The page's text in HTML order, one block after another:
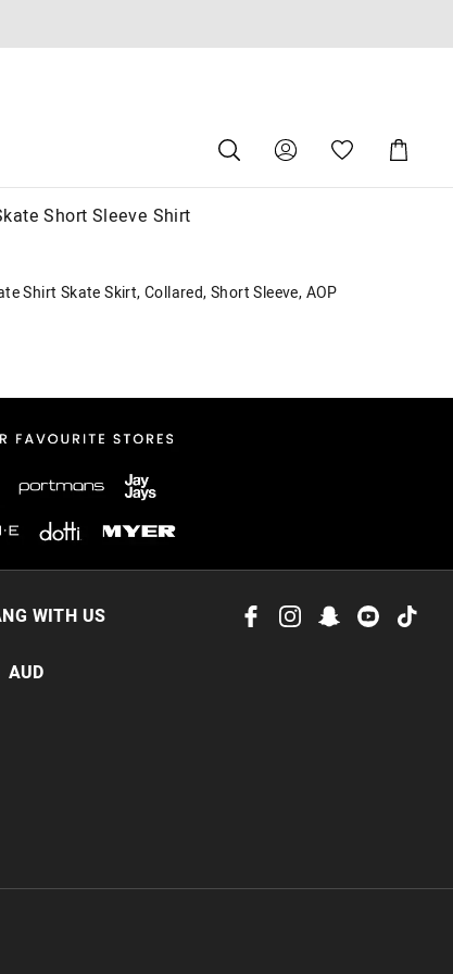
Search
Suggested
site
and
Shopping
Cart
Short Sleeve Shirt
Shirt Skate Skirt, Collared, Short Sleeve, AOP
WITH US
AUD